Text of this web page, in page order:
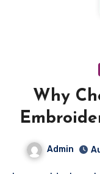
Why
Admin